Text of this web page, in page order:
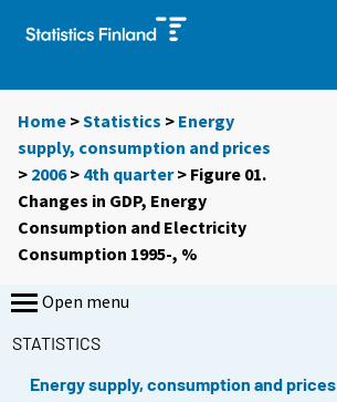
Home >Statistics > Energy
supply, consumption and prices
> 2006> 4th quarter> Figure 01.
Changes in GDP, Energy
Consumption and Electricity
Consumption 1995-, %
Open menu
STATISTICS
Energy supply, consumption and prices